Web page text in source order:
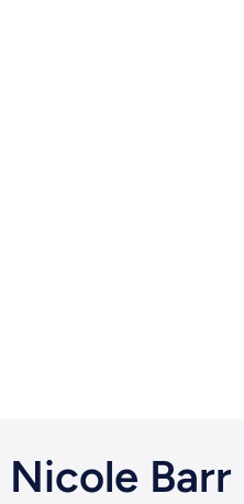
Nicole Barr